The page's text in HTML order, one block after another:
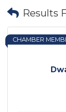
Results
CHAMBER